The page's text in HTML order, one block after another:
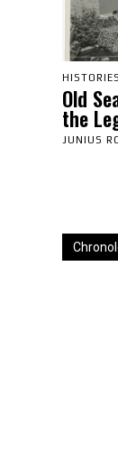
HISTORIES
Old
the
JUNIUS